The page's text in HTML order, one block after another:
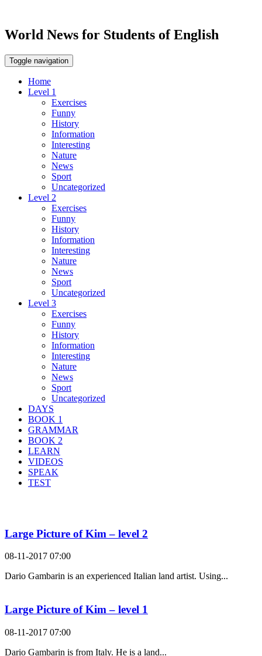
World News for Students of English
Toggle navigation
Home
Level 1
Exercises
Funny
History
Information
Interesting
Nature
News
Sport
Uncategorized
Level 2
Exercises
Funny
History
Information
Interesting
Nature
News
Sport
Uncategorized
Level 3
Exercises
Funny
History
Information
Interesting
Nature
News
Sport
Uncategorized
DAYS
BOOK 1
GRAMMAR
BOOK 2
LEARN
VIDEOS
SPEAK
TEST
Large Picture of Kim – level 2
08-11-2017 07:00
Dario Gambarin is an experienced Italian land artist. Using...
Large Picture of Kim – level 1
08-11-2017 07:00
Dario Gambarin is from Italy. He is a land...